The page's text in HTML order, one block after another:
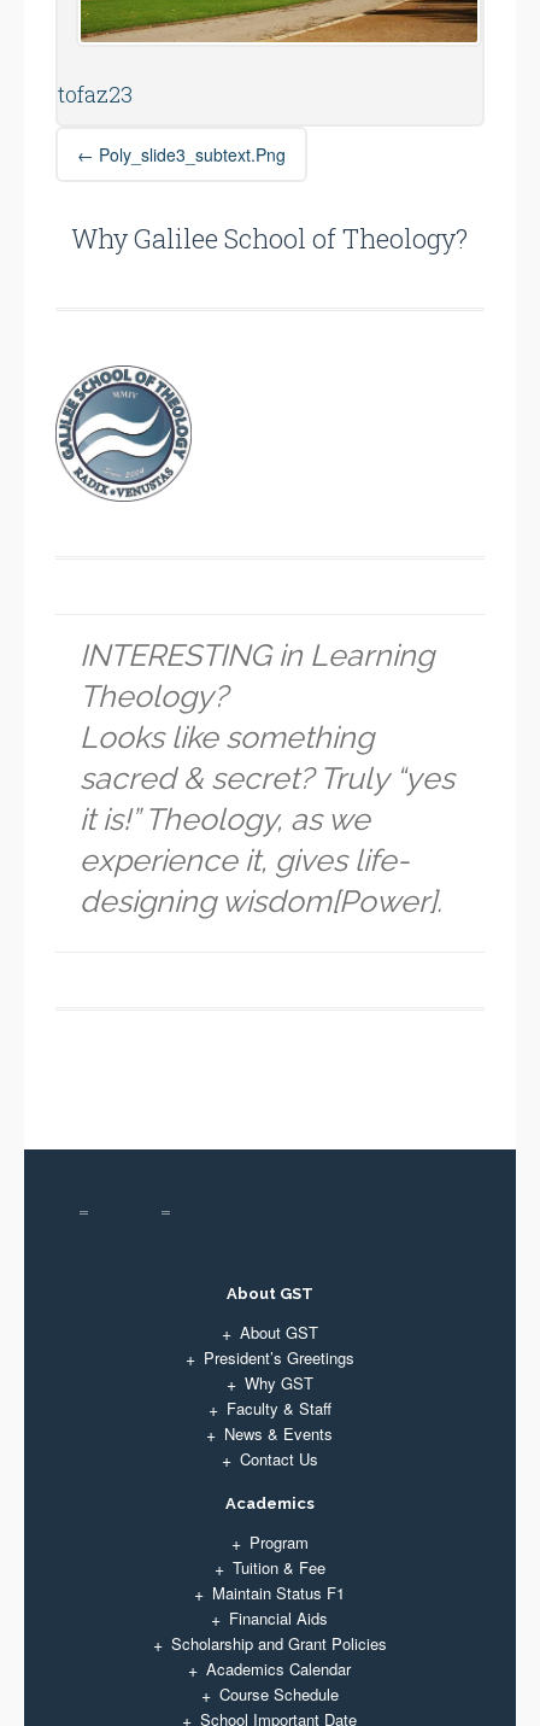
tofaz23
Post
navigation
← Poly_slide3_subtext.png
Why Galilee School of Theology?
INTERESTING in Learning
Theology?
Looks like something
sacred & secret? Truly “yes
it is!” Theology, as we
experience it, gives life-
designing wisdom[Power].
About GST
About GST
President’s Greetings
Why GST
Faculty & Staff
News & Events
Contact Us
Academics
Program
Tuition & Fee
Maintain Status F1
Financial Aids
Scholarship and Grant Policies
Academics Calendar
Course Schedule
School Important Date